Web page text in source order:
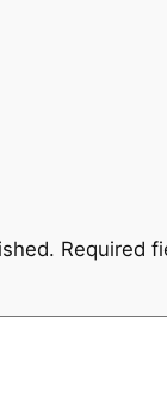
Required